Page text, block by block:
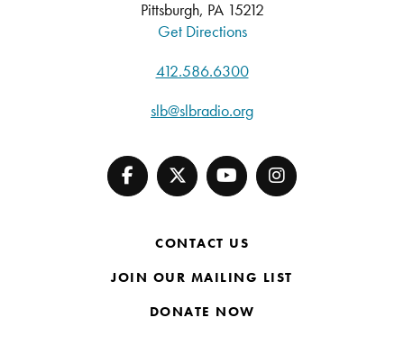
Pittsburgh, PA 15212
Get Directions
412.586.6300
slb@slbradio.org
CONTACT US
JOIN OUR MAILING LIST
DONATE NOW